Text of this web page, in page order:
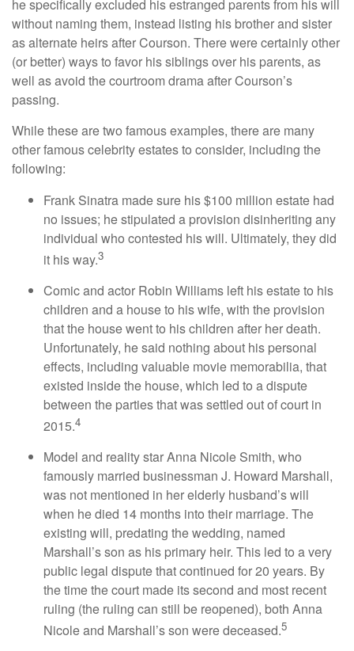
he specifically excluded his estranged parents from his will
without naming them, instead listing his brother and sister
as alternate heirs after Courson. There were certainly other
(or better) ways to favor his siblings over his parents, as
well as avoid the courtroom drama after Courson’s
passing.
While these are two famous examples, there are many
other famous celebrity estates to consider, including the
following:
Frank Sinatra made sure his $100 million estate had
no issues; he stipulated a provision disinheriting any
individual who contested his will. Ultimately, they did
it his way.3
Comic and actor Robin Williams left his estate to his
children and a house to his wife, with the provision
that the house went to his children after her death.
Unfortunately, he said nothing about his personal
effects, including valuable movie memorabilia, that
existed inside the house, which led to a dispute
between the parties that was settled out of court in
2015.4
Model and reality star Anna Nicole Smith, who
famously married businessman J. Howard Marshall,
was not mentioned in her elderly husband’s will
when he died 14 months into their marriage. The
existing will, predating the wedding, named
Marshall’s son as his primary heir. This led to a very
public legal dispute that continued for 20 years. By
the time the court made its second and most recent
ruling (the ruling can still be reopened), both Anna
Nicole and Marshall’s son were deceased.5